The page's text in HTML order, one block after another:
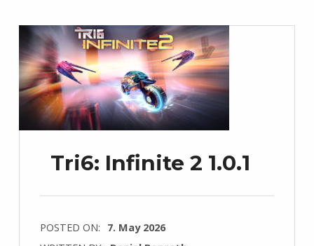
Tri6: Infinite 2 1.0.1
POSTED ON: 7. May 2026